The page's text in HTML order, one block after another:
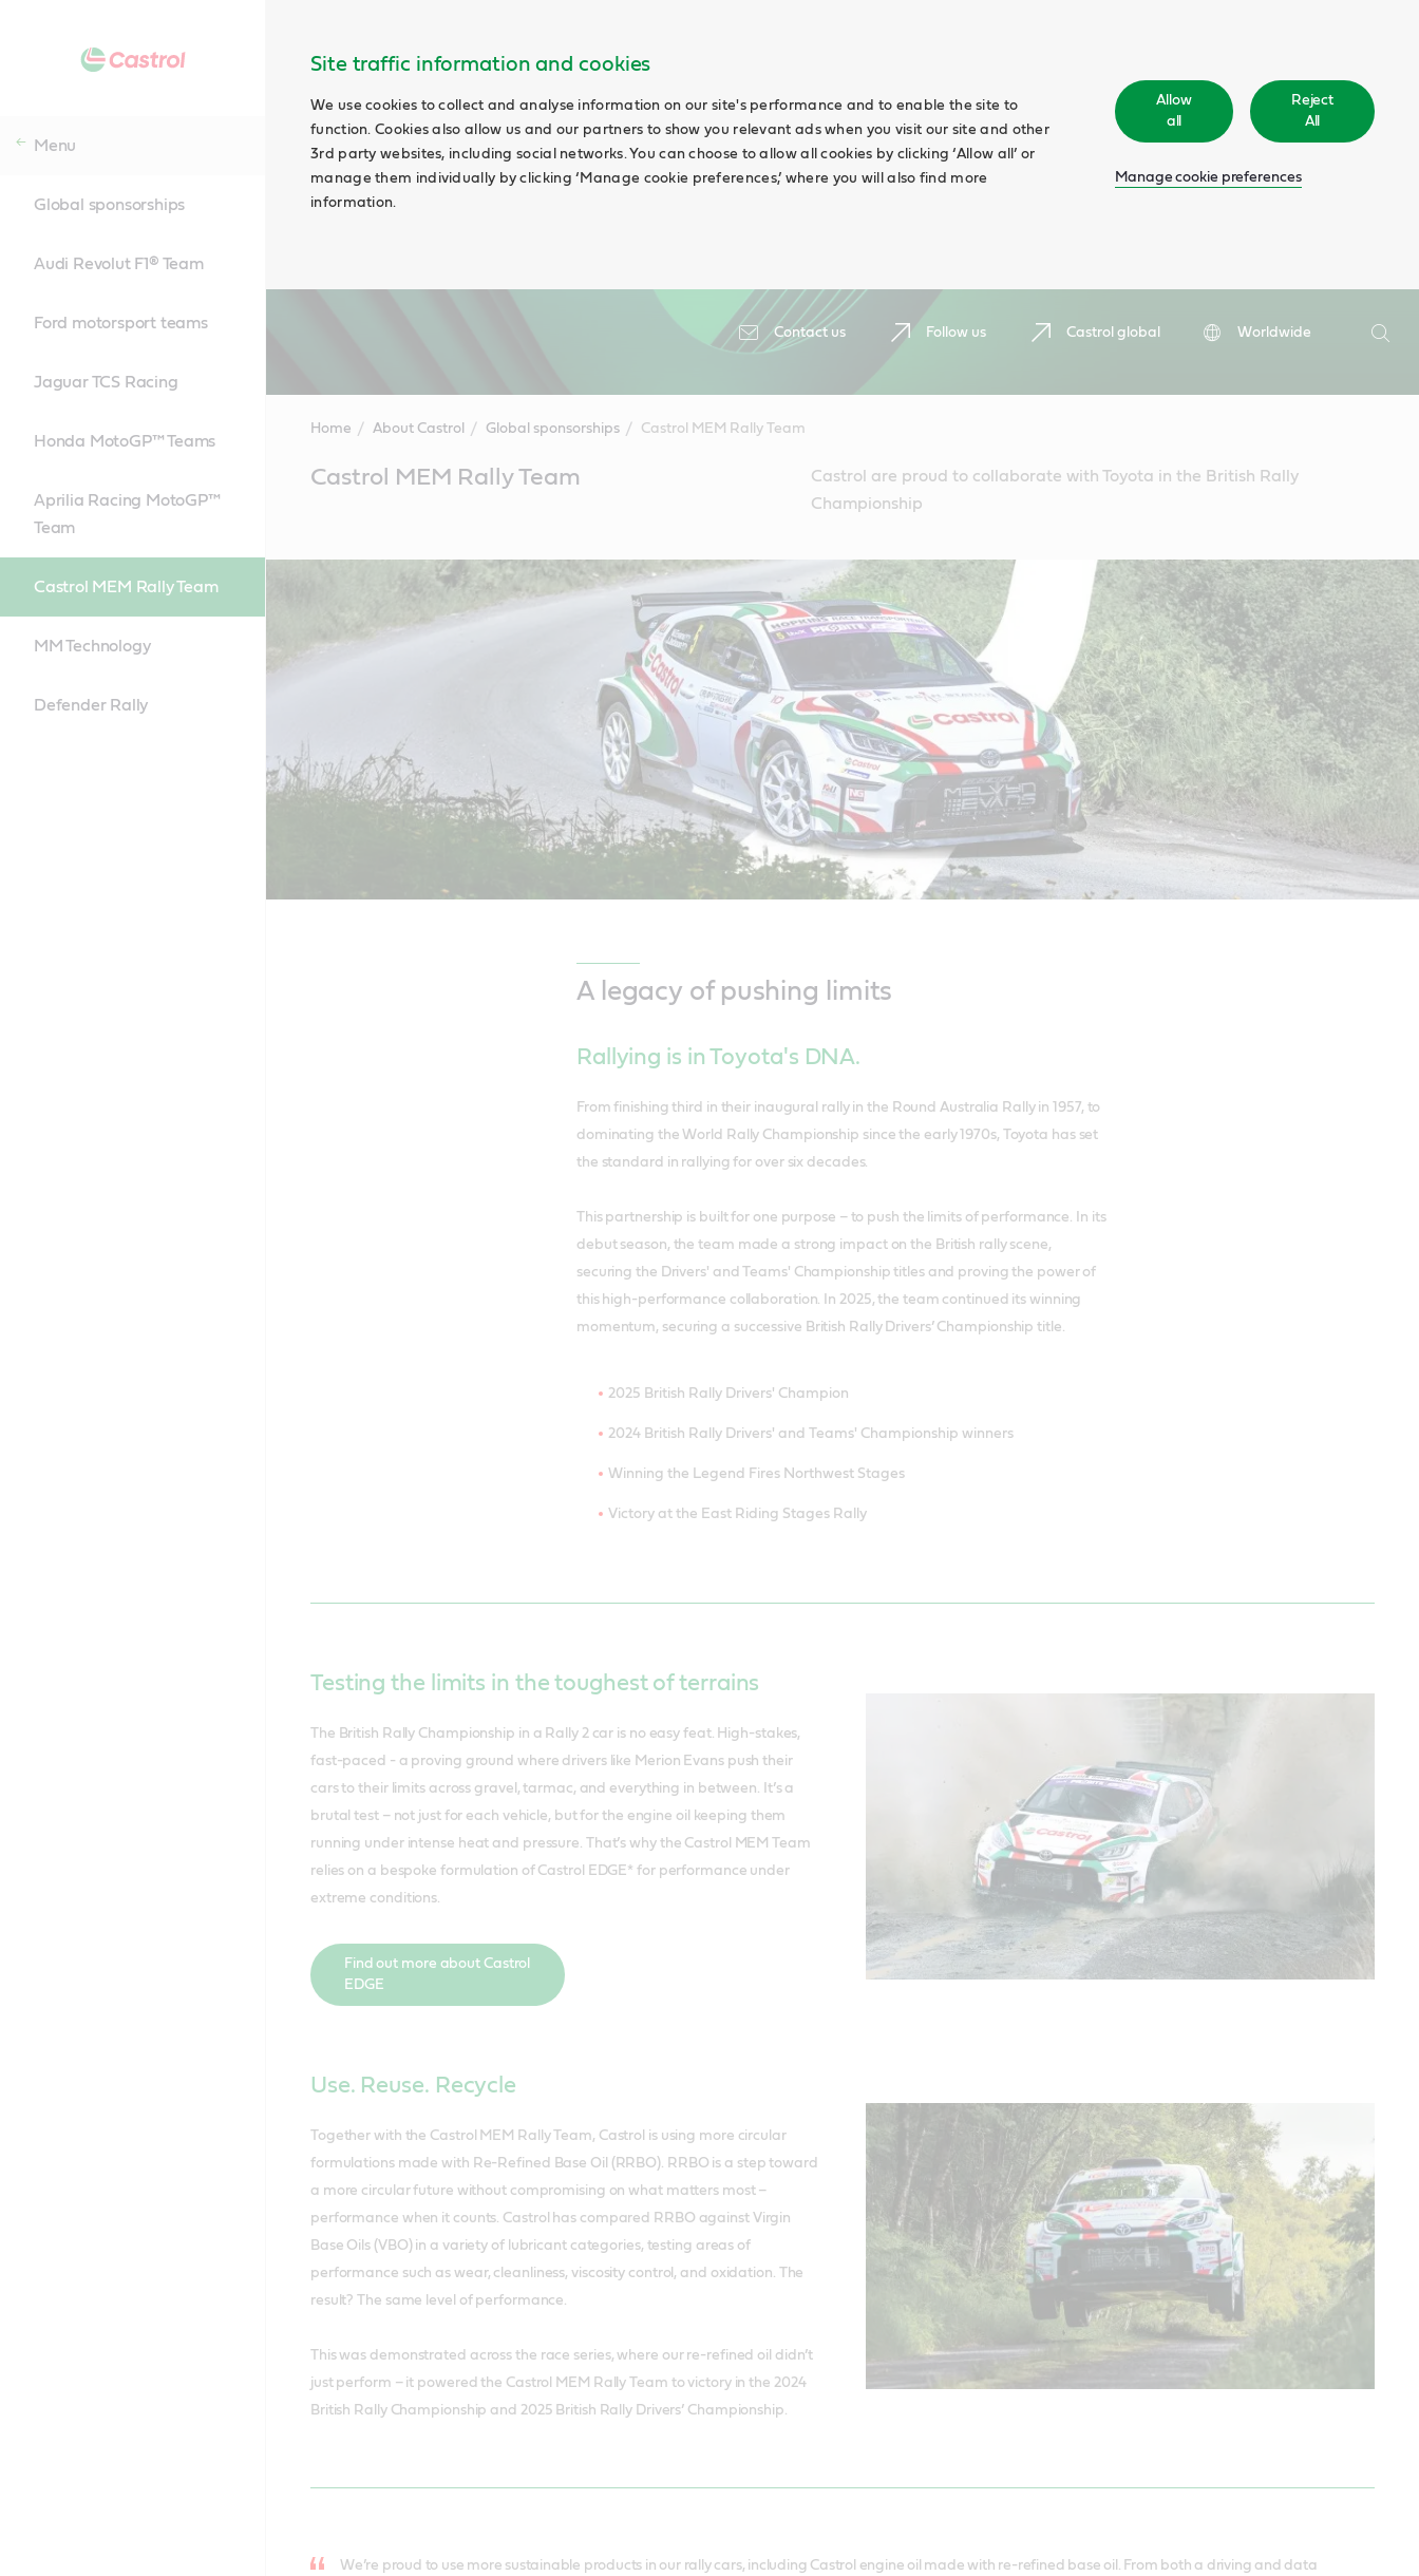
Site traffic information and cookies
We use cookies to collect and analyse information on our site's performance and to enable the site to
function. Cookies also allow us and our partners to show you relevant ads when you visit our site and other
3rd party websites, including social networks. You can choose to allow all cookies by clicking ‘Allow all’ or
manage them individually by clicking ‘Manage cookie preferences,’ where you will also find more
information.
Allow
all
Reject
All
Manage cookie preferences
Contact us Follow us Castrol global
Worldwide
Search
Menu
Global sponsorships
Audi Revolut F1® Team
Ford motorsport teams
Jaguar TCS Racing
Honda MotoGP™ Teams
Aprilia Racing MotoGP™
Team
Castrol MEM Rally Team
MM Technology
Defender Rally
Home About Castrol Global sponsorships Castrol MEM Rally Team
ContentCastrol MEM Rally Team
Castrol are proud to collaborate with Toyota in the British Rally
Championship
A legacy of pushing limits
Rallying is in Toyota's DNA.
From finishing third in their inaugural rally in the Round Australia Rally in 1957, to
dominating the World Rally Championship since the early 1970s, Toyota has set
the standard in rallying for over six decades.
This partnership is built for one purpose – to push the limits of performance. In its
debut season, the team made a strong impact on the British rally scene,
securing the Drivers' and Teams' Championship titles and proving the power of
this high-performance collaboration. In 2025, the team continued its winning
momentum, securing a successive British Rally Drivers’ Championship title.
2025 British Rally Drivers' Champion
2024 British Rally Drivers' and Teams' Championship winners
Winning the Legend Fires Northwest Stages
Victory at the East Riding Stages Rally
Testing the limits in the toughest of terrains
The British Rally Championship in a Rally 2 car is no easy feat. High-stakes,
fast-paced - a proving ground where drivers like Merion Evans push their
cars to their limits across gravel, tarmac, and everything in between. It’s a
brutal test – not just for each vehicle, but for the engine oil keeping them
running under intense heat and pressure. That’s why the Castrol MEM Team
relies on a bespoke formulation of Castrol EDGE* for performance under
extreme conditions.
Find out more about Castrol
EDGE
Use. Reuse. Recycle
Together with the Castrol MEM Rally Team, Castrol is using more circular
formulations made with Re-Refined Base Oil (RRBO). RRBO is a step toward
a more circular future without compromising on what matters most –
performance when it counts. Castrol has compared RRBO against Virgin
Base Oils (VBO) in a variety of lubricant categories, testing areas of
performance such as wear, cleanliness, viscosity control, and oxidation. The
result? The same level of performance.
This was demonstrated across the race series, where our re-refined oil didn’t
just perform – it powered the Castrol MEM Rally Team to victory in the 2024
British Rally Championship and 2025 British Rally Drivers’ Championship.
We’re proud to use more sustainable products in our rally cars, including Castrol engine oil made with re-refined base oil. From both a driving and data